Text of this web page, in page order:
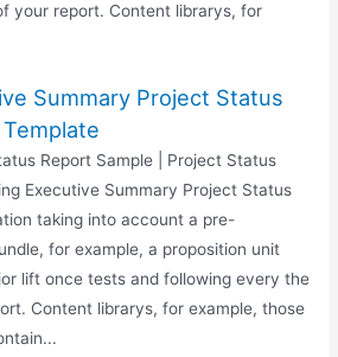
your report. Content librarys, for
Summary Project Status
Report Sample | Project Status
Executive Summary Project Status
taking into account a pre-
for example, a proposition unit
lift once tests and following every the
Content librarys, for example, those